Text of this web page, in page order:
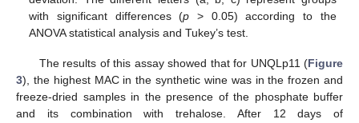
with significant differences (p > 0.05) according to the
ANOVA statistical analysis and Tukey’s test.
The results of this assay showed that for UNQLp11 (Figure
3), the highest MAC in the synthetic wine was in the frozen and
freeze-dried samples in the presence of the phosphate buffer
and its combination with trehalose. After 12 days of
14. May
15. May
16. May
17. May
18. May
19. May
20. May
21. May
22. May
24. May
25. May
26. May
27. May
28. May
29. May
30. May
31. May
1. Jun
3. Jun
4. Jun
5. Jun
6. Jun
7. Jun
8. Jun
9. Jun
10. Jun
11. Jun
13. Jun
14. Jun
15. Jun
16. Jun
17. Jun
18. Jun
19. Jun
20. Jun
21. Jun
23. Jun
24. Jun
25. Jun
26. Jun
27. Jun
28. Jun
29. Jun
30. Jun
1. Jul
3. Jul
4. Jul
5. Jul
6. Jul
7. Jul
8. Jul
9. Jul
10. Jul
11. Jul
13. Jul
14. Jul
15. Jul
16. Jul
17. Jul
18. Jul
19. Jul
20. Jul
21. Jul
23. Jul
24. Jul
25. Jul
26. Jul
27. Jul
28. Jul
29. Jul
30. Jul
31. Jul
2. Aug
3. Aug
4. Aug
5. Aug
6. Aug
7. Aug
8. Aug
9. Aug
10. Aug